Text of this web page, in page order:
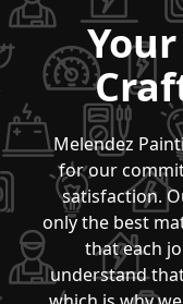
Melendez
for our
satisfaction.
only the best
that each
understand